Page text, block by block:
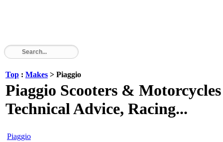
Top : Makes > Piaggio
Piaggio Scooters &
Technical Advice, Racing...
Piaggio